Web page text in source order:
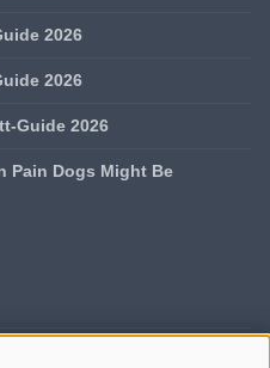
2026
2026
Guide 2026
Pain Dogs Might Be